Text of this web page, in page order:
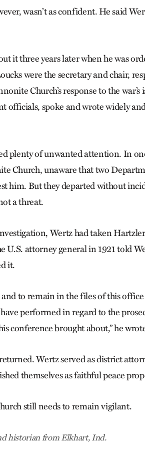
wasn’t as confident. He said
it three years later when he was
were the secretary and chair,
Church’s response to the
officials, spoke and wrote widely
plenty of unwanted attention. In
Church, unaware that two
him. But they departed without
a threat.
Wertz had taken
U.S. attorney general in 1921 told
it.
and to remain in the files of this
performed in regard to the
conference brought about,” he
Wertz served as district
themselves as faithful peace
still needs to remain vigilant.
historian from Elkhart, Ind.